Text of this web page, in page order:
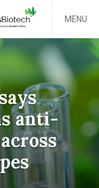
MENU
anti-